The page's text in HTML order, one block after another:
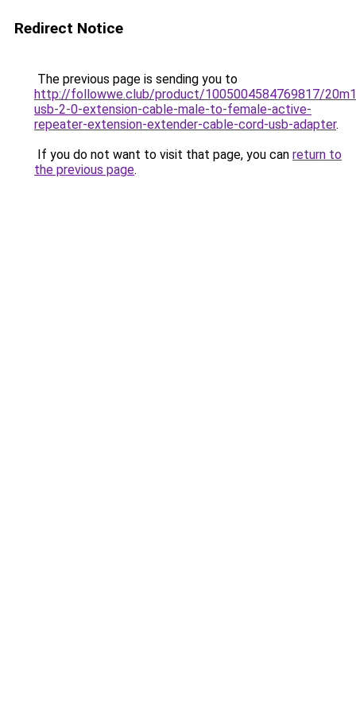
Redirect Notice
The previous page is sending you to
http://followwe.club/product/1005004584769817/
usb-2-0-extension-cable-male-to-female-active-
repeater-extension-extender-cable-cord-usb-adapter.
If you do not want to visit that page, you can return to
the previous page.